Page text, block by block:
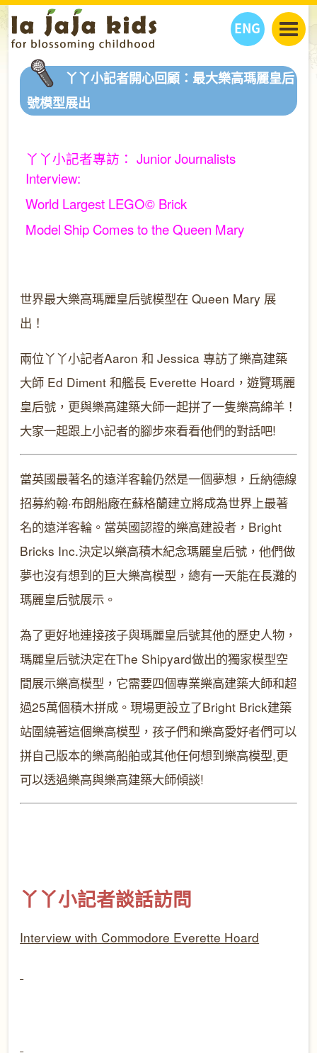
ENG
丫丫看天下
教學活動
丫丫活動
丫丫之選
健康生活館
關於我們
丫丫夥伴 + 友情連接
丫丫小記者開心回顧：最大樂高瑪麗皇后
號模型展出
丫丫小記者專訪： Junior Journalists
Interview:
World Largest LEGO© Brick
Model Ship Comes to the Queen Mary
世界最大樂高瑪麗皇后號模型在 Queen Mary 展
出！
兩位丫丫小記者Aaron和 Jessica專訪了樂高建築
大師 Ed Diment和艦長 Everette Hoard ，遊覽瑪麗
皇后號，更與樂高建築大師一起拼了一隻樂高綿羊！
大家一起跟上小記者的腳步來看看他們的對話吧!
當英國最著名的遠洋客輪仍然是一個夢想，丘納德線
招募約翰·布朗船廠在蘇格蘭建立將成為世界上最著
名的遠洋客輪。當英國認證的樂高建設者， Bright
Bricks Inc.決定以樂高積木紀念瑪麗皇后號，他們做
夢也沒有想到的巨大樂高模型，總有一天能在長灘的
瑪麗皇后號展示。
為了更好地連接孩子與瑪麗皇后號其他的歷史人物，
瑪麗皇后號決定在The Shipyard做出的獨家模型空
間展示樂高模型，它需要四個專業樂高建築大師和超
過25萬個積木拼成。現場更設立了Bright Brick建築
站圍繞著這個樂高模型，孩子們和樂高愛好者們可以
拼自己版本的樂高船舶或其他任何想到樂高模型,更
可以透過樂高與樂高建築大師傾談!
丫丫小記者談話訪問
Interview with Commodore Everette Hoard